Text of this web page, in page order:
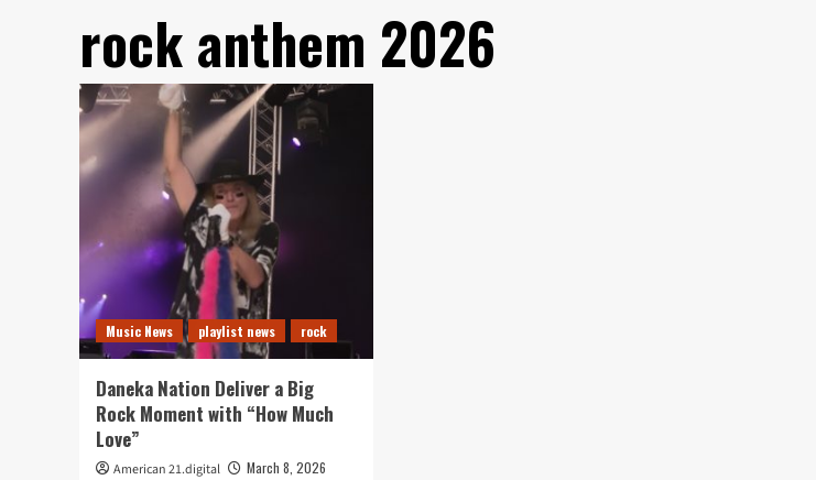
rock anthem 2026
Music News playlist news rock
Daneka Nation Deliver a Big
Rock Moment with “How Much
Love”
American 21.digital
March 8, 2026